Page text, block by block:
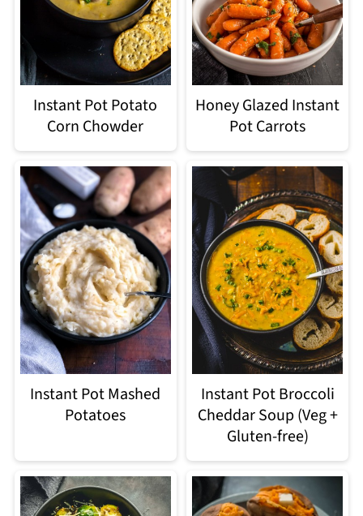
Instant Pot Potato
Corn Chowder
Honey Glazed Instant
Pot Carrots
Instant Pot Mashed
Potatoes
Instant Pot Broccoli
Cheddar Soup (Veg +
Gluten-free)